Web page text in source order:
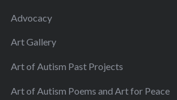
Advocacy
Art Gallery
Art of Autism Past Projects
Art of Autism Poems and Art for Peace